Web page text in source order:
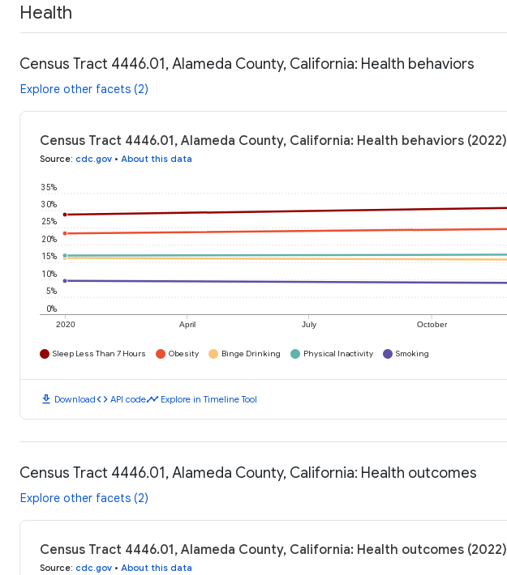
Health
Census Tract 4446.01, Alameda County, California: Health behaviors
Explore other facets (2)
Census Tract 4446.01, Alameda County, California: Health behaviors (2022)
Source: cdc.gov • About this data
2020 April July October
0%
5%
10%
15%
20%
25%
30%
35%
Sleep Less Than 7 Hours Obesity Binge Drinking Physical Inactivity Smoking
download Downloadcode API codetimeline Explore in Timeline Tool
Census Tract 4446.01, Alameda County, California: Health outcomes
Explore other facets (2)
Census Tract 4446.01, Alameda County, California: Health outcomes (2022)
Source: cdc.gov • About this data